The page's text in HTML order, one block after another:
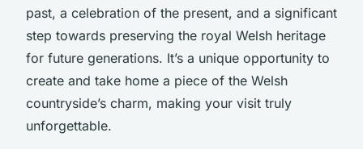
past, a celebration of the present, and a significant
step towards preserving the royal Welsh heritage
for future generations. It’s a unique opportunity to
create and take home a piece of the Welsh
countryside’s charm, making your visit truly
unforgettable.